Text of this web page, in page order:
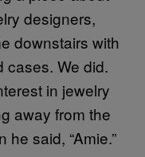
designers,
downstairs with
cases. We did.
in jewelry
away from the
said, “Amie.”